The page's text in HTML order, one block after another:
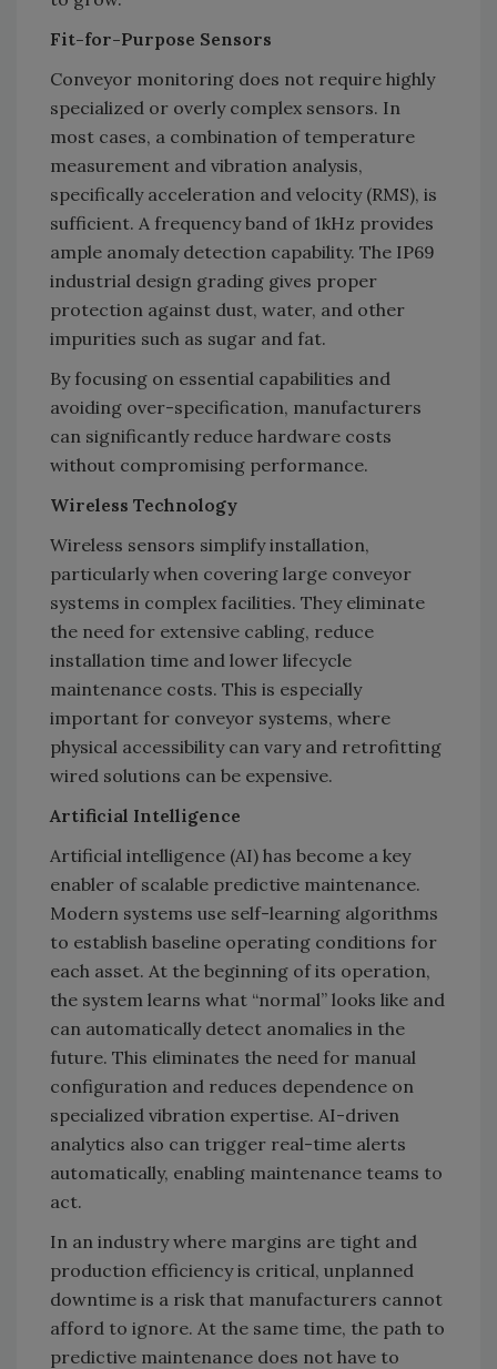
Fit-for-Purpose Sensors
Conveyor monitoring does not require highly
specialized or overly complex sensors. In
most cases, a combination of temperature
measurement and vibration analysis,
specifically acceleration and velocity (RMS), is
sufficient. A frequency band of 1kHz provides
ample anomaly detection capability. The IP69
industrial design grading gives proper
protection against dust, water, and other
impurities such as sugar and fat.
By focusing on essential capabilities and
avoiding over-specification, manufacturers
can significantly reduce hardware costs
without compromising performance.
Wireless Technology
Wireless sensors simplify installation,
particularly when covering large conveyor
systems in complex facilities. They eliminate
the need for extensive cabling, reduce
installation time and lower lifecycle
maintenance costs. This is especially
important for conveyor systems, where
physical accessibility can vary and retrofitting
wired solutions can be expensive.
Artificial Intelligence
Artificial intelligence (AI) has become a key
enabler of scalable predictive maintenance.
Modern systems use self-learning algorithms
to establish baseline operating conditions for
each asset. At the beginning of its operation,
the system learns what “normal” looks like and
can automatically detect anomalies in the
future. This eliminates the need for manual
configuration and reduces dependence on
specialized vibration expertise. AI-driven
analytics also can trigger real-time alerts
automatically, enabling maintenance teams to
act.
In an industry where margins are tight and
production efficiency is critical, unplanned
downtime is a risk that manufacturers cannot
afford to ignore. At the same time, the path to
predictive maintenance does not have to